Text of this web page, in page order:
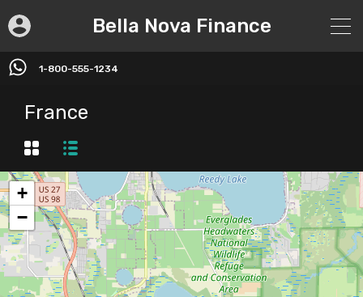
Bella Nova Finance
1-800-555-1234
France
+
−